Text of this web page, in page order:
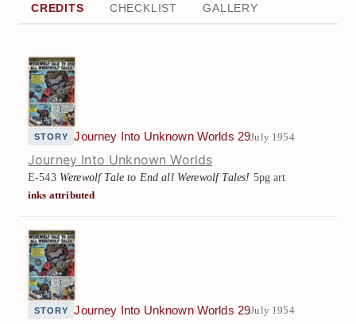
CREDITS CHECKLIST GALLERY
STORY Journey Into Unknown Worlds 29July 1954
Journey Into Unknown Worlds
E-543 Werewolf Tale to End all Werewolf Tales! 5pg art
inks attributed
STORY Journey Into Unknown Worlds 29July 1954